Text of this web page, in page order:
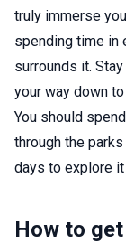
truly immerse
spending time in
surrounds it.
your way down
You should
through the
days to explore it
How to